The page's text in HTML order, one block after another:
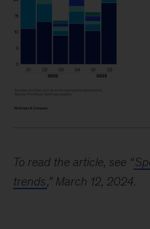
bar
To read the article, see “
trends,” March 12, 2024.